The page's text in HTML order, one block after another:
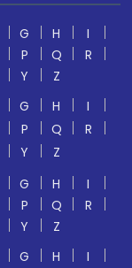
G H
I
P Q
R
Y
Z
G H
I
P Q
R
Y
Z
G H
I
P Q
R
Y
Z
G H
I